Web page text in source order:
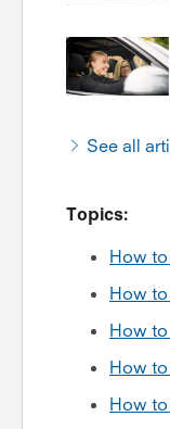
See all
Topics:
How
How
How
How
How